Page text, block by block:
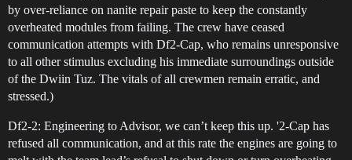
by over-reliance on nanite repair paste to keep the constantly
overheated modules from failing. The crew have ceased
communication attempts with Df2-Cap, who remains unresponsive
to all other stimulus excluding his immediate surroundings outside
of the Dwiin Tuz. The vitals of all crewmen remain erratic, and
stressed.)
Df2-2: Engineering to Advisor, we can’t keep this up. '2-Cap has
refused all communication, and at this rate the engines are going to